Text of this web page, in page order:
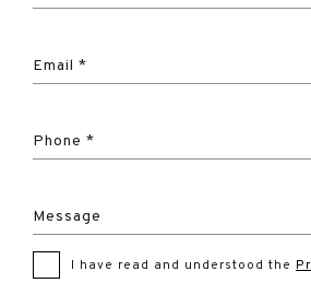
Email *
Phone *
Message
I have read and understood the